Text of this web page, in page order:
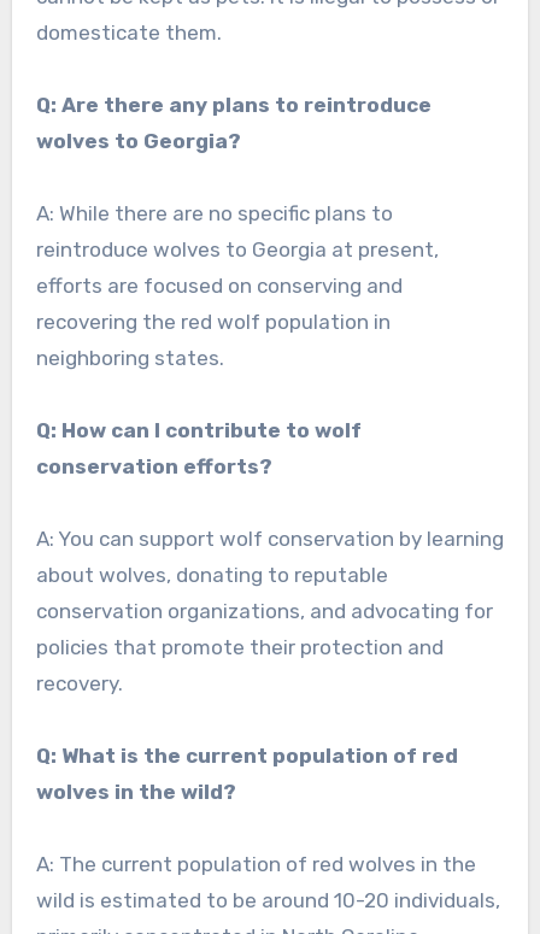
domesticate them.
Q: Are there any plans to reintroduce
wolves to Georgia?
A: While there are no specific plans to
reintroduce wolves to Georgia at present,
efforts are focused on conserving and
recovering the red wolf population in
neighboring states.
Q: How can I contribute to wolf
conservation efforts?
A: You can support wolf conservation by learning
about wolves, donating to reputable
conservation organizations, and advocating for
policies that promote their protection and
recovery.
Q: What is the current population of red
wolves in the wild?
A: The current population of red wolves in the
wild is estimated to be around 10-20 individuals,